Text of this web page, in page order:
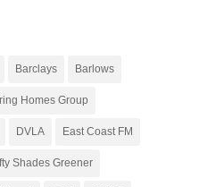
Barclays Barlows
Homes Group
DVLA East Coast FM
Shades Greener